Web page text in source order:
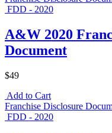
FDD - 2020
A&W 2020
Document
$49
Add to Cart
Franchise Disclosure
FDD - 2020